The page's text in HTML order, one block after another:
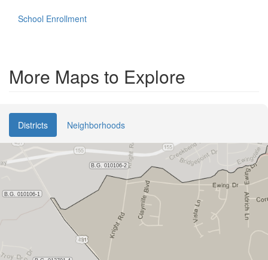
School Enrollment
More Maps to Explore
Districts Neighborhoods